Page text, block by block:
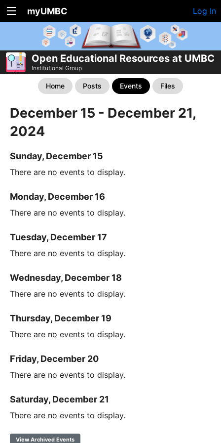
myUMBC Log In
Open Educational Resources at UMBC
Institutional Group
Home Posts Events Files
December 15 - December 21,
2024
Sunday, December 15
There are no events to display.
Monday, December 16
There are no events to display.
Tuesday, December 17
There are no events to display.
Wednesday, December 18
There are no events to display.
Thursday, December 19
There are no events to display.
Friday, December 20
There are no events to display.
Saturday, December 21
There are no events to display.
View Archived Events